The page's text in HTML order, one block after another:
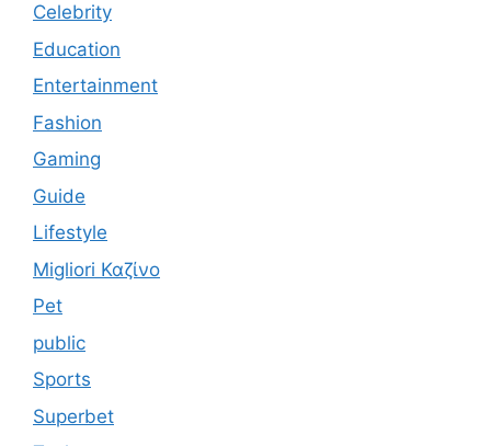
Celebrity
Education
Entertainment
Fashion
Gaming
Guide
Lifestyle
Migliori Καζίνο
Pet
public
Sports
Superbet